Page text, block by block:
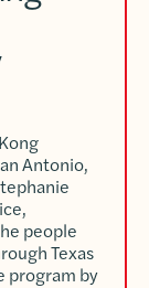
Antonio,
people
Texas
program by